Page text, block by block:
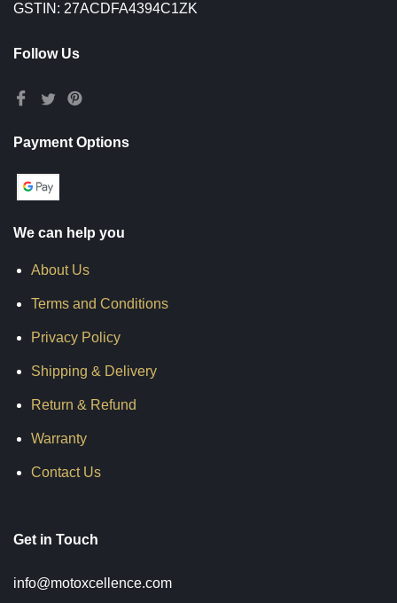
GSTIN: 27ACDFA4394C1ZK
Follow Us
Payment Options
We can help you
About Us
Terms and Conditions
Privacy Policy
Shipping & Delivery
Return & Refund
Warranty
Contact Us
Get in Touch
info@motoxcellence.com